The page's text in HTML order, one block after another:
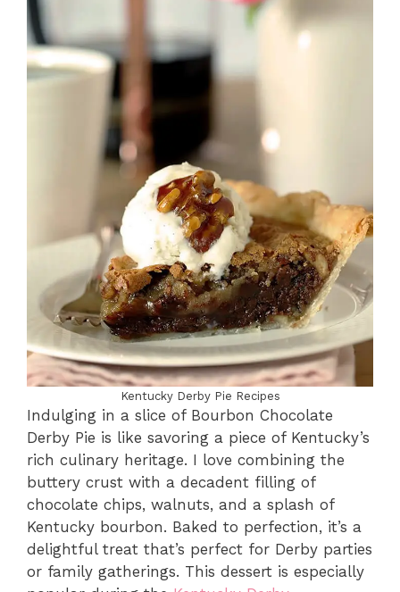
Kentucky Derby Pie Recipes
Indulging in a slice of Bourbon Chocolate
Derby Pie is like savoring a piece of Kentucky’s
rich culinary heritage. I love combining the
buttery crust with a decadent filling of
chocolate chips, walnuts, and a splash of
Kentucky bourbon. Baked to perfection, it’s a
delightful treat that’s perfect for Derby parties
or family gatherings. This dessert is especially